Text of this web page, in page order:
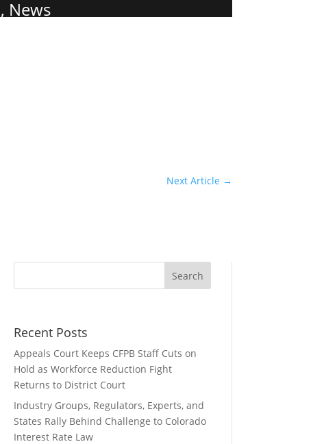
, News
Next Article →
Recent Posts
Appeals Court Keeps CFPB Staff Cuts on
Hold as Workforce Reduction Fight
Returns to District Court
Industry Groups, Regulators, Experts, and
States Rally Behind Challenge to Colorado
Interest Rate Law